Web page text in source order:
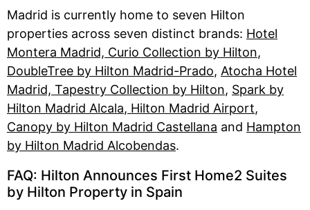
Madrid is currently home to seven Hilton
properties across seven distinct brands: Hotel
Montera Madrid, Curio Collection by Hilton,
DoubleTree by Hilton Madrid-Prado, Atocha Hotel
Madrid, Tapestry Collection by Hilton, Spark by
Hilton Madrid Alcala, Hilton Madrid Airport,
Canopy by Hilton Madrid Castellana and Hampton
by Hilton Madrid Alcobendas.
FAQ: Hilton Announces First Home2 Suites
by Hilton Property in Spain